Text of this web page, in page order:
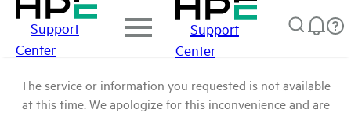
Support
Center
Support
Center
The service or information you requested is not available
at this time. We apologize for this inconvenience and are